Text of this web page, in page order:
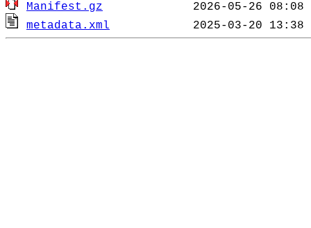
Manifest.gz
metadata.xml